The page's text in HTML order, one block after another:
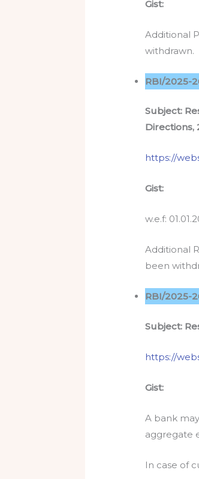
Gist:
Additional
withdrawn.
RBI/2025-
Subject:
Directions,
https://
Gist:
w.e.f:
Additional
been
RBI/2025-
Subject:
https://
Gist:
A bank
aggregate
In case of